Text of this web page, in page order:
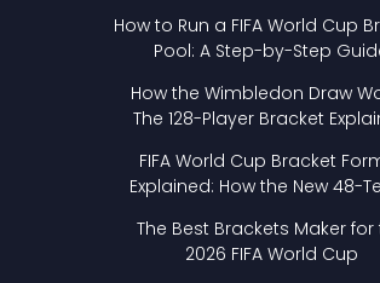
How to Run a FIFA World Cup
Pool: A Step-by-Step
How the Wimbledon Draw
The 128-Player Bracket
FIFA World Cup Bracket
Explained: How the New 48-
The Best Brackets Maker for
2026 FIFA World Cup